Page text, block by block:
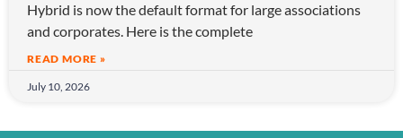
Hybrid is now the default format for large associations
and corporates. Here is the complete
READ MORE »
July 10, 2026